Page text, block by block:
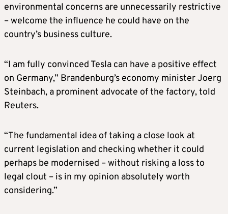
environmental concerns are unnecessarily restrictive
– welcome the influence he could have on the
country’s business culture.
“I am fully convinced Tesla can have a positive effect
on Germany,” Brandenburg’s economy minister Joerg
Steinbach, a prominent advocate of the factory, told
Reuters.
“The fundamental idea of taking a close look at
current legislation and checking whether it could
perhaps be modernised – without risking a loss to
legal clout – is in my opinion absolutely worth
considering.”